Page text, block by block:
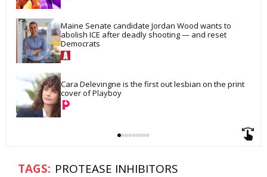
Maine Senate candidate Jordan Wood wants to
abolish ICE after deadly shooting — and reset
Democrats
Cara Delevingne is the first out lesbian on the print
cover of Playboy
PROTEASE INHIBITORS